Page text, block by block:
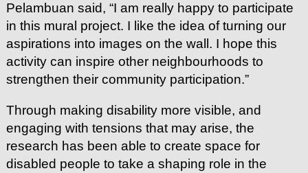
Pelambuan said, “I am really happy to participate
in this mural project. I like the idea of turning our
aspirations into images on the wall. I hope this
activity can inspire other neighbourhoods to
strengthen their community participation.”
Through making disability more visible, and
engaging with tensions that may arise, the
research has been able to create space for
disabled people to take a shaping role in the